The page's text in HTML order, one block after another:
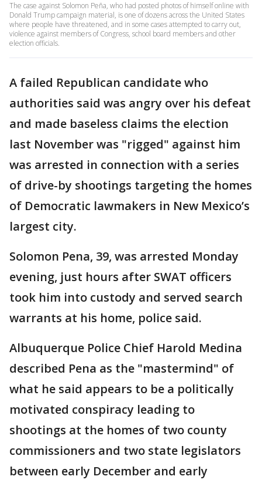
The case against Solomon Peña, who had posted photos of himself online with
Donald Trump campaign material, is one of dozens across the United States
where people have threatened, and in some cases attempted to carry out,
violence against members of Congress, school board members and other
election officials.
A failed Republican candidate who
authorities said was angry over his defeat
and made baseless claims the election
last November was "rigged" against him
was arrested in connection with a series
of drive-by shootings targeting the homes
of Democratic lawmakers in New Mexico’s
largest city.
Solomon Pena, 39, was arrested Monday
evening, just hours after SWAT officers
took him into custody and served search
warrants at his home, police said.
Albuquerque Police Chief Harold Medina
described Pena as the "mastermind" of
what he said appears to be a politically
motivated conspiracy leading to
shootings at the homes of two county
commissioners and two state legislators
between early December and early